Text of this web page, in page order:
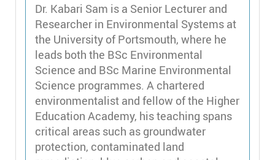
Dr. Kabari Sam is a Senior Lecturer and
Researcher in Environmental Systems at
the University of Portsmouth, where he
leads both the BSc Environmental
Science and BSc Marine Environmental
Science programmes. A chartered
environmentalist and fellow of the Higher
Education Academy, his teaching spans
critical areas such as groundwater
protection, contaminated land